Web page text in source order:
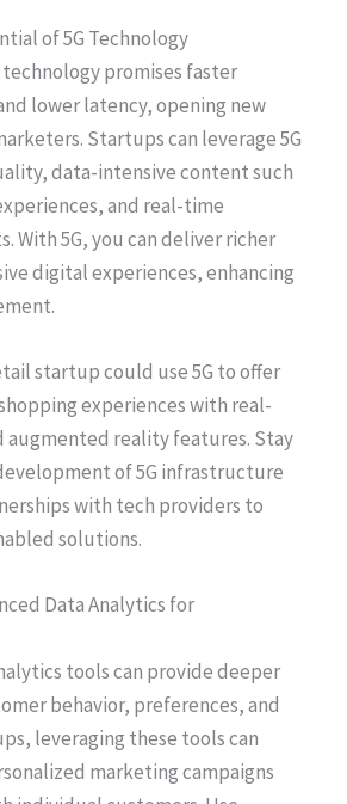
of 5G Technology
promises faster
lower latency, opening new
Startups can leverage 5G
data-intensive content such
and real-time
With 5G, you can deliver richer
digital experiences, enhancing
startup could use 5G to offer
experiences with real-
augmented reality features. Stay
of 5G infrastructure
with tech providers to
solutions.
Data Analytics for
tools can provide deeper
behavior, preferences, and
leveraging these tools can
marketing campaigns